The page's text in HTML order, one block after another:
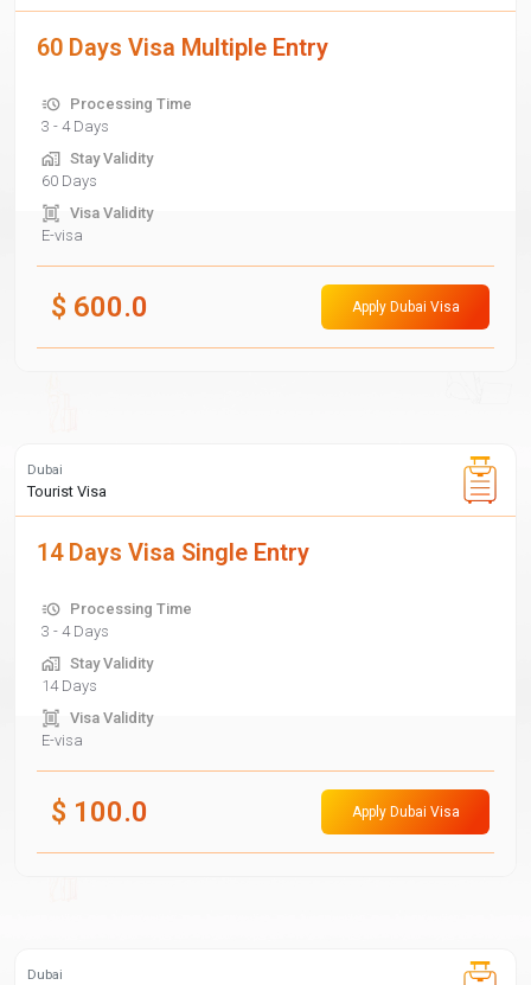
60 Days Visa Multiple Entry
Processing Time
3 - 4 Days
Stay Validity
60 Days
Visa Validity
E-visa
$ 600.0 Apply Dubai Visa
Dubai
Tourist Visa
14 Days Visa Single Entry
Processing Time
3 - 4 Days
Stay Validity
14 Days
Visa Validity
E-visa
$ 100.0 Apply Dubai Visa
Dubai